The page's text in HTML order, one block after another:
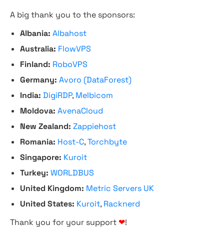
A big thank you to the sponsors:
Albania: Albahost
Australia: FlowVPS
Finland: RoboVPS
Germany: Avoro (DataForest)
India: DigiRDP, Melbicom
Moldova: AvenaCloud
New Zealand: Zappiehost
Romania: Host-C,Torchbyte
Singapore: Kuroit
Turkey: WORLDBUS
United Kingdom: Metric Servers UK
United States: Kuroit, Racknerd
Thank you for your support ❤!